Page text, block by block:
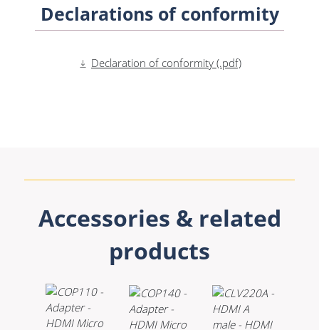
Declarations of conformity
Declaration of conformity (.pdf)
Accessories & related
products